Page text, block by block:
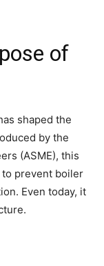
of
shaped the
by the
(ASME), this
prevent boiler
Even today, it